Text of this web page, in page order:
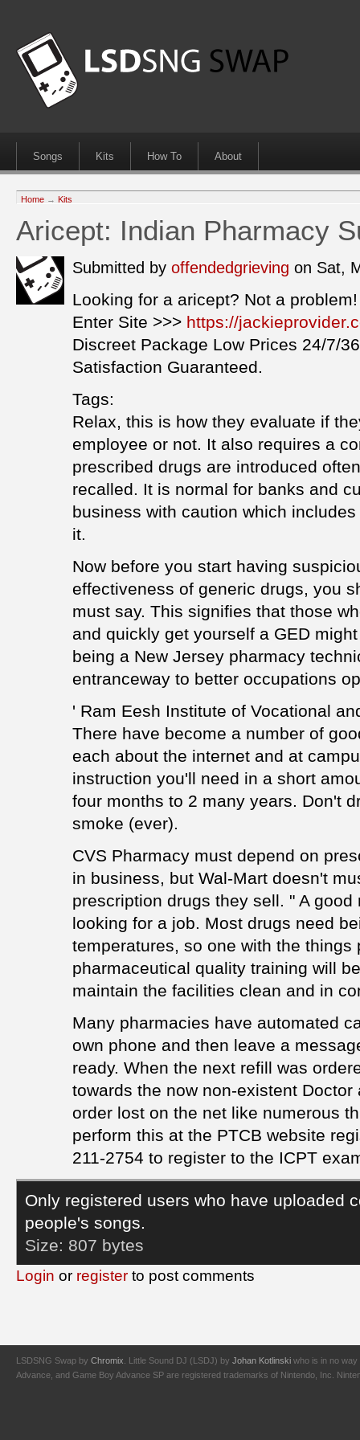
Songs Kits How To About
Home → Kits
Aricept: Indian Pharmacy
Submitted by offendedgrieving on Sat,
Looking for a aricept? Not a problem!
Enter Site >>> https://
Discreet Package Low Prices 24/7/
Satisfaction Guaranteed.
Tags:
Relax, this is how they evaluate if
employee or not. It also requires a
prescribed drugs are introduced
recalled. It is normal for banks and
business with caution which
it.
Now before you start having
effectiveness of generic drugs, you
must say. This signifies that those
and quickly get yourself a GED
being a New Jersey pharmacy
entranceway to better occupations
' Ram Eesh Institute of Vocational
There have become a number of
each about the internet and at
instruction you'll need in a short
four months to 2 many years. Don't
smoke (ever).
CVS Pharmacy must depend on
in business, but Wal-Mart doesn't
prescription drugs they sell. " A
looking for a job. Most drugs need
temperatures, so one with the things
pharmaceutical quality training will
maintain the facilities clean and in
Many pharmacies have automated
own phone and then leave a
ready. When the next refill was
towards the now non-existent
order lost on the net like numerous
perform this at the PTCB website
211-2754 to register to the ICPT
Only registered users who have uploaded
people's songs.
Size: 807 bytes
Login or register to post comments
LSDSNG Swap by Chromix. Little Sound DJ (LSDJ) by Johan Kotlinski who is in no way
Advance, and Game Boy Advance SP are registered trademarks of Nintendo, Inc.